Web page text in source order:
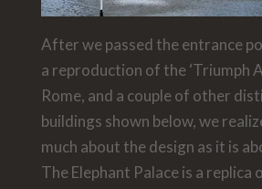
After we passed the entrance
a reproduction of the ‘Triumph
Rome, and a couple of other
buildings shown below, we
much about the design as it is
The Elephant Palace is a replica